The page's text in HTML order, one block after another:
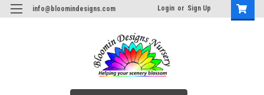
info@bloomindesigns.com Login or Sign Up